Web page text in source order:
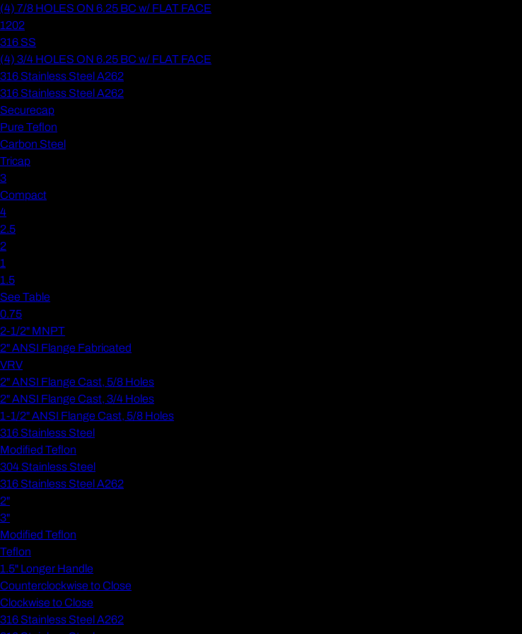
(4) 7/8 HOLES ON 6.25 BC w/ FLAT FACE
1202
316 SS
(4) 3/4 HOLES ON 6.25 BC w/ FLAT FACE
316 Stainless Steel A262
316 Stainless Steel A262
Securecap
Pure Teflon
Carbon Steel
Tricap
3
Compact
4
2.5
2
1
1.5
See Table
0.75
2-1/2" MNPT
2" ANSI Flange Fabricated
VRV
2" ANSI Flange Cast, 5/8 Holes
2" ANSI Flange Cast, 3/4 Holes
1-1/2" ANSI Flange Cast, 5/8 Holes
316 Stainless Steel
Modified Teflon
304 Stainless Steel
316 Stainless Steel A262
2"
3"
Modified Teflon
Teflon
1.5" Longer Handle
Counterclockwise to Close
Clockwise to Close
316 Stainless Steel A262